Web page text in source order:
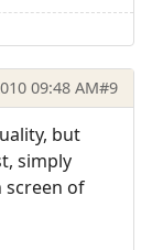
09:48 AM#9
but
simply
screen of